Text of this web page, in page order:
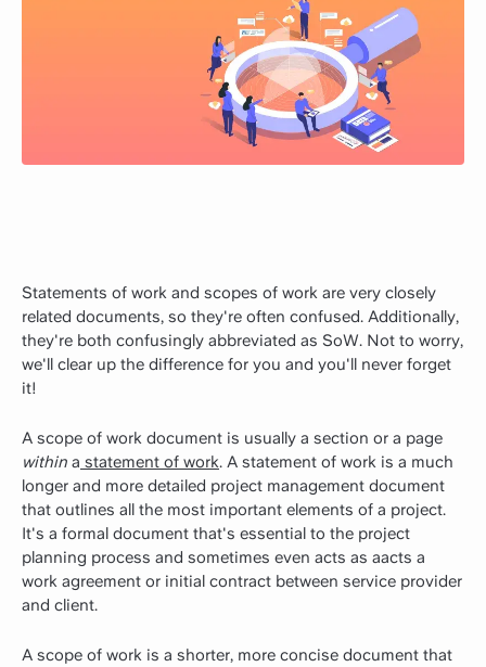
Statements of work and scopes of work are very closely
related documents, so they're often confused. Additionally,
they're both confusingly abbreviated as SoW. Not to worry,
we'll clear up the difference for you and you'll never forget
it!
A scope of work document is usually a section or a page
within a statement of work. A statement of work is a much
longer and more detailed project management document
that outlines all the most important elements of a project.
It's a formal document that's essential to the project
planning process and sometimes even acts as aacts a
work agreement or initial contract between service provider
and client.
A scope of work is a shorter, more concise document that